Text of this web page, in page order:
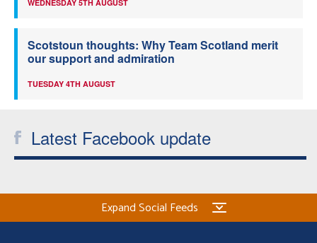
WEDNESDAY 5TH AUGUST
Scotstoun thoughts: Why Team Scotland merit
our support and admiration
TUESDAY 4TH AUGUST
Latest Facebook update
Expand Social Feeds